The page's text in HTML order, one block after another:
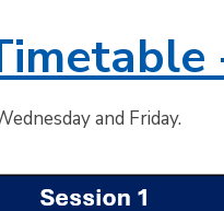
and Friday.